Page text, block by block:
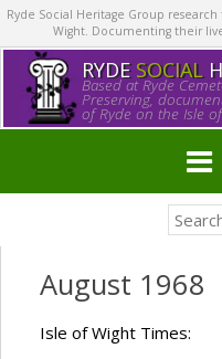
Ryde Social Heritage Group
Wight. Documenting their
RYDE SOCIAL
Based at Ryde
Preserving,
of Ryde on the Isle
August 1968
Isle of Wight Times: